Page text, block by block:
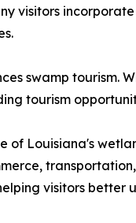
visitors
swamp tourism.
tourism
of Louisiana's
visitors better